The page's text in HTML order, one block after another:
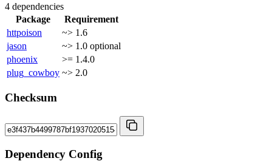
4 dependencies
Package
Requirement
httpoison
~> 1.6
jason
~> 1.0 optional
phoenix
>= 1.4.0
plug_cowboy ~> 2.0
Checksum
Dependency Config